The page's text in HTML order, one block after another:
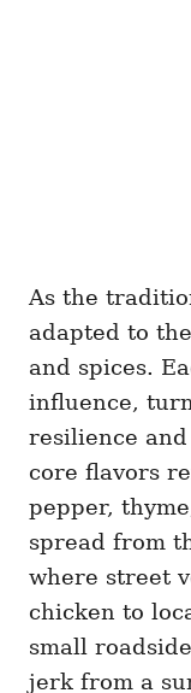
As the
adapted to
and spices.
influence,
resilience
core flavors
pepper,
spread from
where street
chicken to
small
jerk from a